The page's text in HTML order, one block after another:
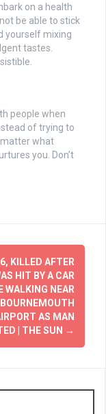
on a health
be able to stick
yourself mixing
tastes.
people when
of trying to
matter what
you. Don’t
KILLED AFTER
HIT BY A CAR
WALKING NEAR
BOURNEMOUTH
AS MAN
| THE SUN →